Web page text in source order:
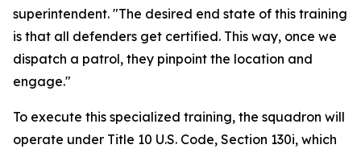
superintendent. "The desired end state of this training
is that all defenders get certified. This way, once we
dispatch a patrol, they pinpoint the location and
engage."
To execute this specialized training, the squadron will
operate under Title 10 U.S. Code, Section 130i, which